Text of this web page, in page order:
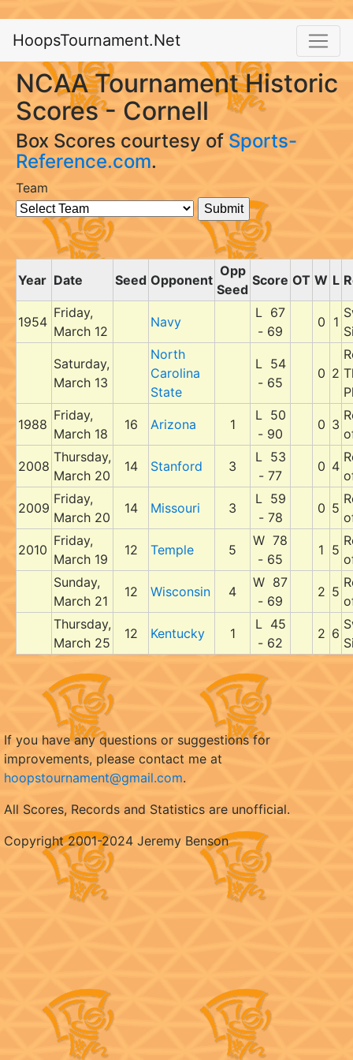
HoopsTournament.Net
NCAA Tournament Historic
Scores - Cornell
Box Scores courtesy of Sports-
Reference.com.
Team
Year Date Seed Opponent
Opp
Seed
Score OT W L
1954
Friday,
March 12
Navy
L 67
- 69
0 1
Saturday,
March 13
North
Carolina
State
L 54
- 65
0 2
1988
Friday,
March 18
16 Arizona 1
L 50
- 90
0 3
2008
Thursday,
March 20
14 Stanford 3
L 53
- 77
0 4
2009
Friday,
March 20
14 Missouri 3
L 59
- 78
0 5
2010
Friday,
March 19
12 Temple 5
W 78
- 65
1 5
Sunday,
March 21
12 Wisconsin 4
W 87
- 69
2 5
Thursday,
March 25
12 Kentucky 1
L 45
- 62
2 6
If you have any questions or suggestions for
improvements, please contact me at
hoopstournament@gmail.com.
All Scores, Records and Statistics are unofficial.
Copyright 2001-2024 Jeremy Benson